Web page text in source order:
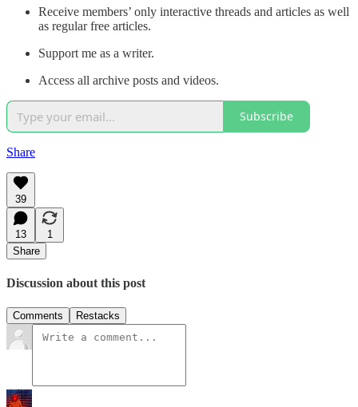
Receive members’ only interactive threads and articles as well
as regular free articles.
Support me as a writer.
Access all archive posts and videos.
Subscribe
Share
39
13
1
Share
Discussion about this post
Comments Restacks